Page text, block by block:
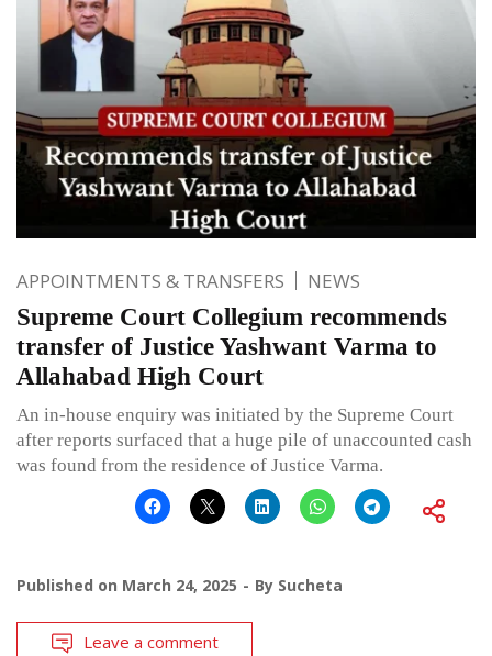
APPOINTMENTS & TRANSFERS NEWS
Supreme Court Collegium recommends
transfer of Justice Yashwant Varma to
Allahabad High Court
An in-house enquiry was initiated by the Supreme Court
after reports surfaced that a huge pile of unaccounted cash
was found from the residence of Justice Varma.
Published on March 24, 2025 By Sucheta
Leave a comment